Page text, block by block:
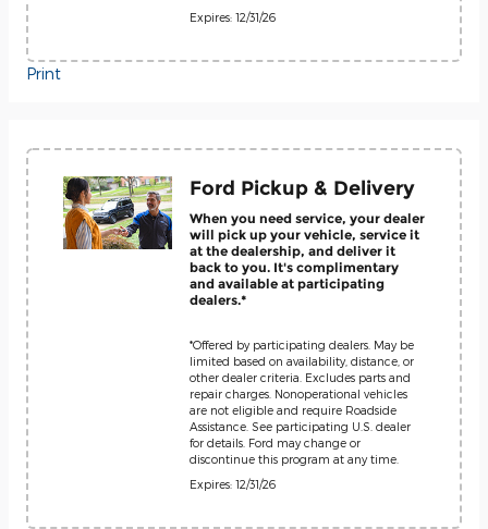
Expires: 12/31/26
Print
Ford Pickup & Delivery
When you need service, your dealer
will pick up your vehicle, service it
at the dealership, and deliver it
back to you. It's complimentary
and available at participating
dealers.*
*Offered by participating dealers. May be
limited based on availability, distance, or
other dealer criteria. Excludes parts and
repair charges. Nonoperational vehicles
are not eligible and require Roadside
Assistance. See participating U.S. dealer
for details. Ford may change or
discontinue this program at any time.
Expires: 12/31/26